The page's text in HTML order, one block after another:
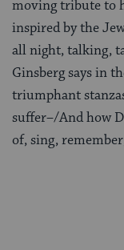
moving tribute to
inspired by the
all night, talking,
Ginsberg says in
triumphant
suffer–/And how
of, sing,